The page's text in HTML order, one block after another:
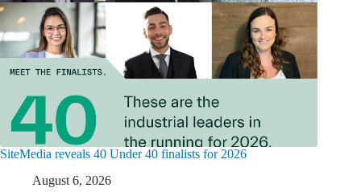
SiteMedia reveals 40 Under 40 finalists for 2026
August 6, 2026